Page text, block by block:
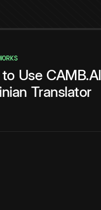
to Use CAMB.AI
Translator